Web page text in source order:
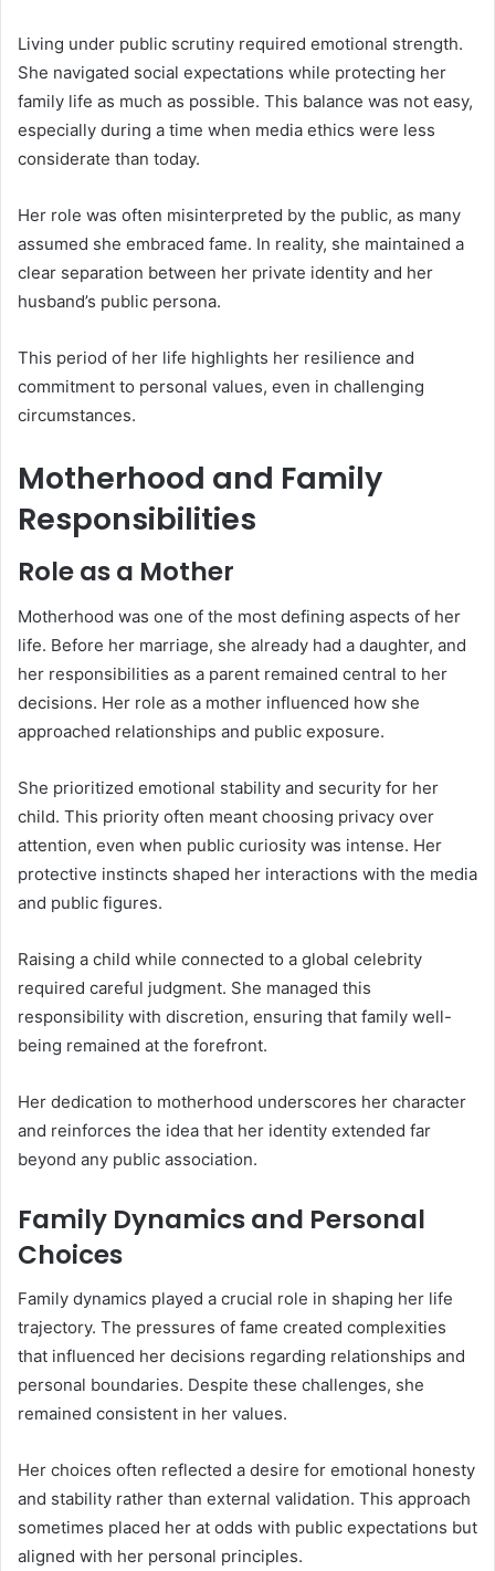
Living under public scrutiny required emotional strength.
She navigated social expectations while protecting her
family life as much as possible. This balance was not easy,
especially during a time when media ethics were less
considerate than today.
Her role was often misinterpreted by the public, as many
assumed she embraced fame. In reality, she maintained a
clear separation between her private identity and her
husband’s public persona.
This period of her life highlights her resilience and
commitment to personal values, even in challenging
circumstances.
Motherhood and Family
Responsibilities
Role as a Mother
Motherhood was one of the most defining aspects of her
life. Before her marriage, she already had a daughter, and
her responsibilities as a parent remained central to her
decisions. Her role as a mother influenced how she
approached relationships and public exposure.
She prioritized emotional stability and security for her
child. This priority often meant choosing privacy over
attention, even when public curiosity was intense. Her
protective instincts shaped her interactions with the media
and public figures.
Raising a child while connected to a global celebrity
required careful judgment. She managed this
responsibility with discretion, ensuring that family well-
being remained at the forefront.
Her dedication to motherhood underscores her character
and reinforces the idea that her identity extended far
beyond any public association.
Family Dynamics and Personal
Choices
Family dynamics played a crucial role in shaping her life
trajectory. The pressures of fame created complexities
that influenced her decisions regarding relationships and
personal boundaries. Despite these challenges, she
remained consistent in her values.
Her choices often reflected a desire for emotional honesty
and stability rather than external validation. This approach
sometimes placed her at odds with public expectations but
aligned with her personal principles.